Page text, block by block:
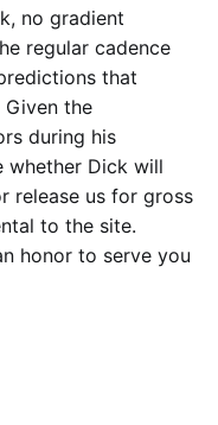
no gradient
regular cadence
that
Given the
during his
whether Dick will
release us for gross
to the site.
honor to serve you